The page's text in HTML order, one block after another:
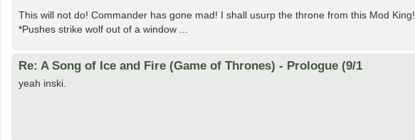
This will not do! Commander has gone mad! I shall usurp the throne from this Mod King!
*Pushes strike wolf out of a window ...
Re: A Song of Ice and Fire (Game of Thrones) - Prologue (9/1
yeah inski.